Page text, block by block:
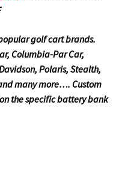
golf cart brands.
Columbia-Par Car,
Polaris, Stealth,
many more…. Custom
the specific battery bank